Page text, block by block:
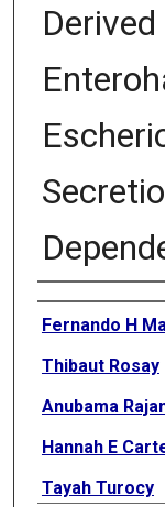
Authors
Fernando H
Thibaut Rosay
Anubama
Hannah E
Tayah Turocy